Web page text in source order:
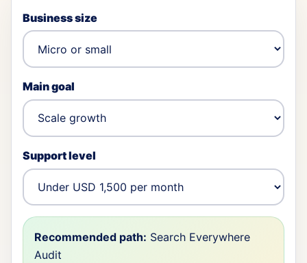
Business size
Main goal
Support level
Recommended path: Search Everywhere
Audit